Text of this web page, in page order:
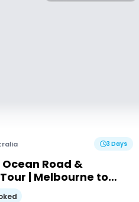
3 Days
Road &
| Melbourne to